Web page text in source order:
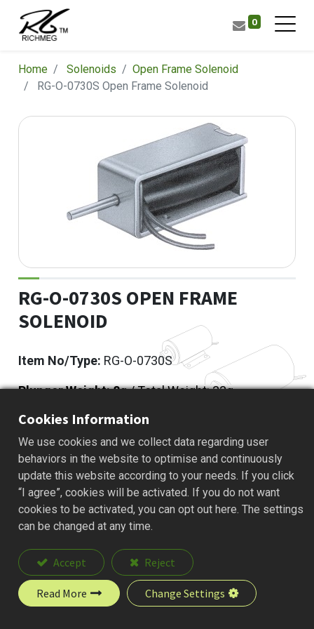
0
Home Solenoids
​Open Frame Solenoid
RG-O-0730S Open Frame Solenoid
RG-O-0730S OPEN FRAME
SOLENOID
Item No/Type: RG-O-0730S
Plunger Weight: 8g / Total Weight: 33g
Add to Quote
Description
Cookies Information
We use cookies and we collect data regarding user
behaviors in the website to optimise and continuously
update this website according to your needs. If you click
“I agree”, cookies will be activated. If you do not want
cookies to be activated, you can opt out here. The settings
can be changed at any time.
Accept Reject
Read More Change Settings